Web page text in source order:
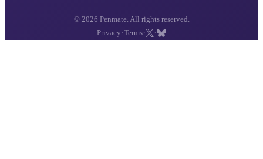
© 2026 Penmate. All rights reserved.
Privacy ·Terms· ·